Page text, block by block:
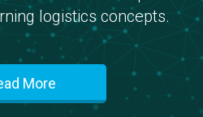
logistics concepts.
More